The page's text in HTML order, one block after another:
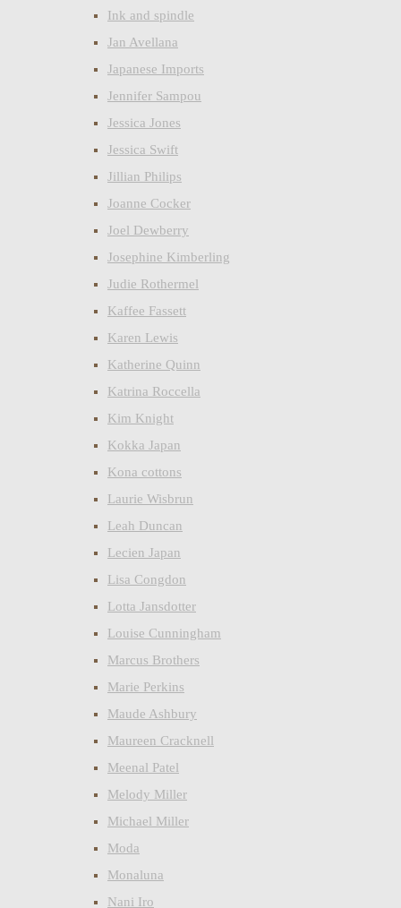
Ink and spindle
Jan Avellana
Japanese Imports
Jennifer Sampou
Jessica Jones
Jessica Swift
Jillian Philips
Joanne Cocker
Joel Dewberry
Josephine Kimberling
Judie Rothermel
Kaffee Fassett
Karen Lewis
Katherine Quinn
Katrina Roccella
Kim Knight
Kokka Japan
Kona cottons
Laurie Wisbrun
Leah Duncan
Lecien Japan
Lisa Congdon
Lotta Jansdotter
Louise Cunningham
Marcus Brothers
Marie Perkins
Maude Ashbury
Maureen Cracknell
Meenal Patel
Melody Miller
Michael Miller
Moda
Monaluna
Nani Iro